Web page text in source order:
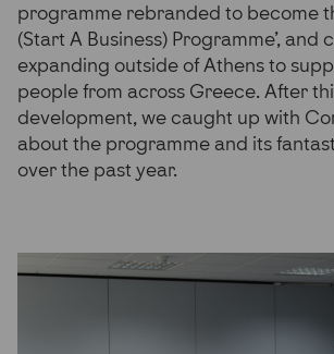
programme rebranded to become
(Start A Business) Programme’, and
expanding outside of Athens to
people from across Greece. After
development, we caught up with
about the programme and its
over the past year.